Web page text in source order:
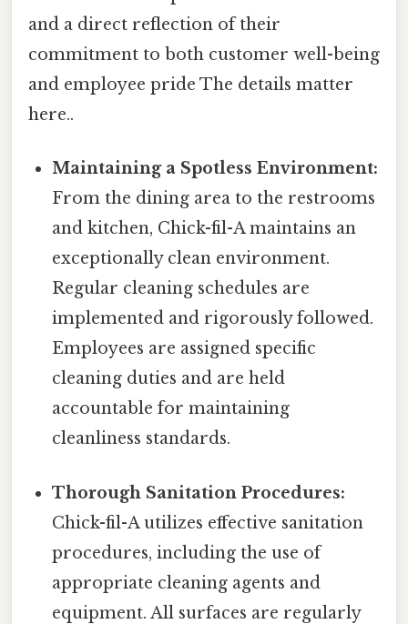
and a direct reflection of their
commitment to both customer well-being
and employee pride The details matter
here..
Maintaining a Spotless Environment:
From the dining area to the restrooms
and kitchen, Chick-fil-A maintains an
exceptionally clean environment.
Regular cleaning schedules are
implemented and rigorously followed.
Employees are assigned specific
cleaning duties and are held
accountable for maintaining
cleanliness standards.
Thorough Sanitation Procedures:
Chick-fil-A utilizes effective sanitation
procedures, including the use of
appropriate cleaning agents and
equipment. All surfaces are regularly